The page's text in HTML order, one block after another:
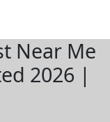
Near Me
2026 |